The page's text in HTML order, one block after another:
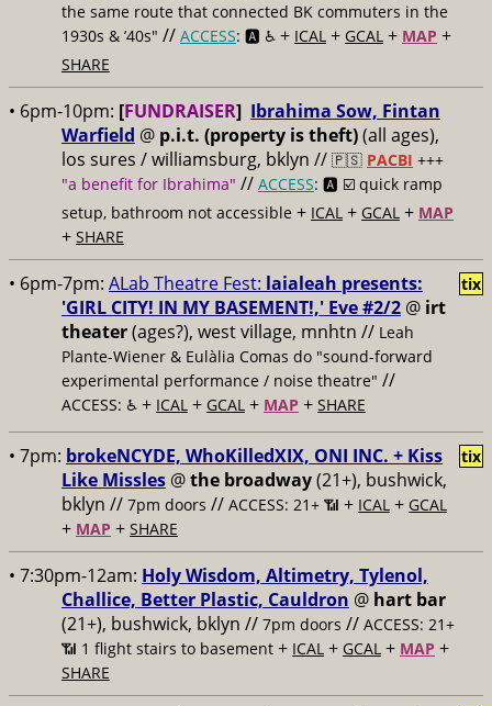
the same route that connected BK commuters in the
1930s & ’40s" // ACCESS: 🅰️ ♿️ + ICAL + GCAL + MAP +
SHARE
• 6pm-10pm: [FUNDRAISER] Ibrahima Sow, Fintan
Warfield @ p.i.t. (property is theft)(all ages),
los sures / williamsburg, bklyn // 🇵🇸 PACBI +++
"a benefit for Ibrahima" // ACCESS: 🅰️ ☑️ quick ramp
setup, bathroom not accessible + ICAL + GCAL + MAP
+ SHARE
• 6pm-7pm: ALab Theatre Fest: laialeah presents:
'GIRL CITY! IN MY BASEMENT!,' Eve #2/2 @ irt
theater(ages?), west village, mnhtn // Leah
Plante-Wiener & Eulàlia Comas do "sound-forward
experimental performance / noise theatre" //
ACCESS: ♿️ + ICAL + GCAL + MAP + SHARE
tix
• 7pm: brokeNCYDE, WhoKilledXIX, ONI INC. + Kiss
Like Missles @the broadway(21+), bushwick,
bklyn // 7pm doors // ACCESS: 21+ 📶 + ICAL + GCAL
+ MAP + SHARE
tix
• 7:30pm-12am: Holy Wisdom, Altimetry, Tylenol,
Challice, Better Plastic, Cauldron @ hart bar
(21+), bushwick, bklyn // 7pm doors // ACCESS: 21+
📶 1 flight stairs to basement + ICAL + GCAL + MAP +
SHARE